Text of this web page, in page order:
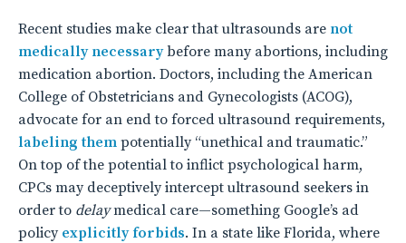
Recent studies make clear that ultrasounds are not
medically necessarybefore many abortions, including
medication abortion. Doctors, including the American
College of Obstetricians and Gynecologists (ACOG),
advocate for an end to forced ultrasound requirements,
labeling them potentially “unethical and traumatic.”
On top of the potential to inflict psychological harm,
CPCs may deceptively intercept ultrasound seekers in
order to delaymedical care—something Google’s ad
policy explicitly forbids. In a state like Florida, where